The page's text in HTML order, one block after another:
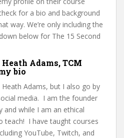
for a bio and background
way. We’re only including the
below for The 15 Second
Adams, TCM
bio
Adams, but I also go by
media. I am the founder
and while I am an ethical
teach! I have taught courses
YouTube, Twitch, and